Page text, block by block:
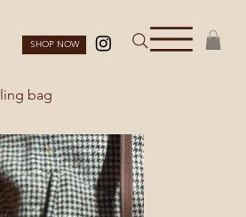
SHOP NOW
bag